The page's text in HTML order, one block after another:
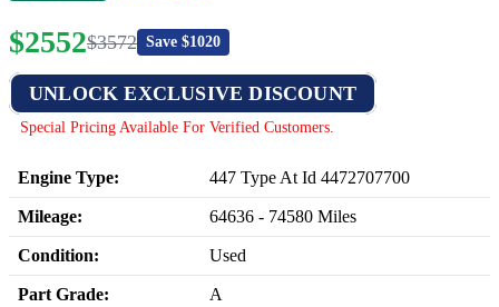
$2552$3572 Save $1020
UNLOCK EXCLUSIVE DISCOUNT
Special Pricing Available For Verified Customers.
Engine Type: 447 Type At Id 4472707700
Mileage: 64636 - 74580 Miles
Condition: Used
Part Grade: A